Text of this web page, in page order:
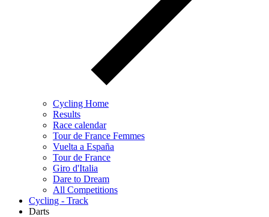
Cycling Home
Results
Race calendar
Tour de France Femmes
Vuelta a España
Tour de France
Giro d'Italia
Dare to Dream
All Competitions
Cycling - Track
Darts